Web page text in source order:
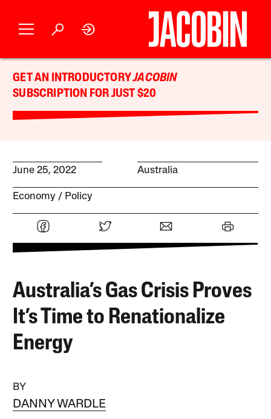
GET AN INTRODUCTORYJACOBIN
SUBSCRIPTION FOR JUST $20
June 25, 2022 Australia
Economy Policy
Australia’s Gas Crisis Proves
It’s Time to Renationalize
Energy
BY
DANNY WARDLE